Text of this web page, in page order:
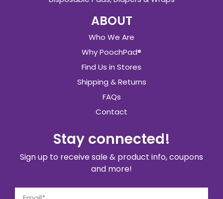
ABOUT
Who We Are
Why PoochPad®
Find Us in Stores
Shipping & Returns
FAQs
Contact
Stay connected!
Sign up to receive sale & product info, coupons
and more!